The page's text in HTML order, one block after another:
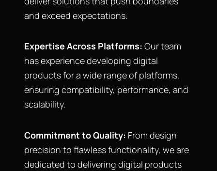
and exceed expectations.
Expertise Across Platforms: Our team
has experience developing digital
products for a wide range of platforms,
ensuring compatibility, performance, and
scalability.
Commitment to Quality: From design
precision to flawless functionality, we are
dedicated to delivering digital products